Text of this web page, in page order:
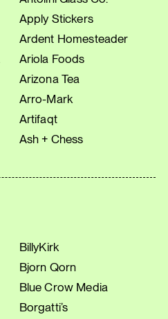
Apply Stickers
Ardent Homesteader
Ariola Foods
Arizona Tea
Arro-Mark
Artifaqt
Ash + Chess
BillyKirk
Bjorn Qorn
Blue Crow Media
Borgatti’s